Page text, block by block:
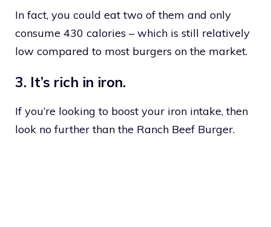
In fact, you could eat two of them and only
consume 430 calories – which is still relatively
low compared to most burgers on the market.
3. It’s rich in iron.
If you’re looking to boost your iron intake, then
look no further than the Ranch Beef Burger.